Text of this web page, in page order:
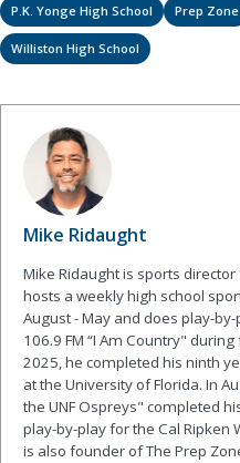
P.K. Yonge High School Prep Zone
Williston High School
Mike Ridaught
Mike Ridaught is sports
hosts a weekly high school
August - May and does play-
106.9 FM “I Am Country"
2025, he completed his ninth
at the University of Florida. In
the UNF Ospreys" completed
play-by-play for the Cal Ripken
is also founder of The Prep